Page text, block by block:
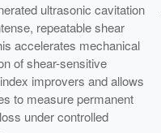
ultrasonic cavitation
repeatable shear
accelerates mechanical
of shear-sensitive
improvers and allows
to measure permanent
under controlled